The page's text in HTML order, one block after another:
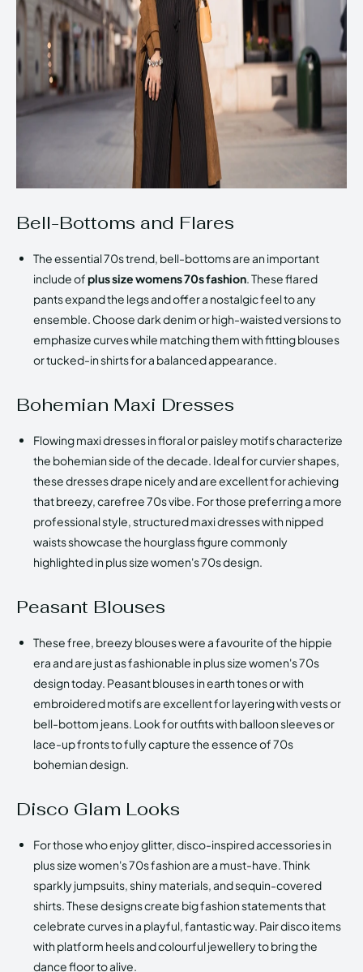
Bell-Bottoms and Flares
The essential 70s trend, bell-bottoms are an important
include ofplus size womens 70s fashion. These flared
pants expand the legs and offer a nostalgic feel to any
ensemble. Choose dark denim or high-waisted versions to
emphasize curves while matching them with fitting blouses
or tucked-in shirts for a balanced appearance.
Bohemian Maxi Dresses
Flowing maxi dresses in floral or paisley motifs characterize
the bohemian side of the decade. Ideal for curvier shapes,
these dresses drape nicely and are excellent for achieving
that breezy, carefree 70s vibe. For those preferring a more
professional style, structured maxi dresses with nipped
waists showcase the hourglass figure commonly
highlighted in plus size women's 70s design.
Peasant Blouses
These free, breezy blouses were a favourite of the hippie
era and are just as fashionable in plus size women's 70s
design today. Peasant blouses in earth tones or with
embroidered motifs are excellent for layering with vests or
bell-bottom jeans. Look for outfits with balloon sleeves or
lace-up fronts to fully capture the essence of 70s
bohemian design.
Disco Glam Looks
For those who enjoy glitter, disco-inspired accessories in
plus size women's 70s fashion are a must-have. Think
sparkly jumpsuits, shiny materials, and sequin-covered
shirts. These designs create big fashion statements that
celebrate curves in a playful, fantastic way. Pair disco items
with platform heels and colourful jewellery to bring the
dance floor to alive.